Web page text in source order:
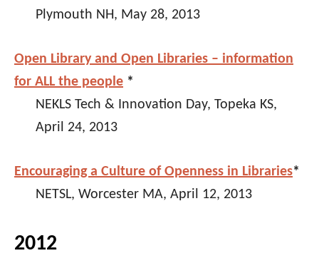
Plymouth NH, May 28, 2013
Open Library and Open Libraries – information
for ALL the people *
NEKLS Tech & Innovation Day, Topeka KS,
April 24, 2013
Encouraging a Culture of Openness in Libraries*
NETSL, Worcester MA, April 12, 2013
2012